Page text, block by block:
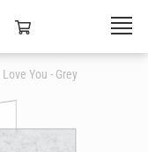
You - Grey